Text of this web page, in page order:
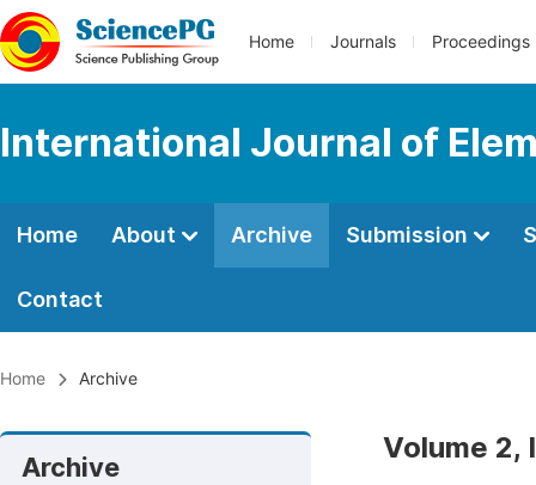
Home Journals Proceedings
International Journal of
Home About Archive Submission
Contact
Home Archive
Archive
Volume 2,